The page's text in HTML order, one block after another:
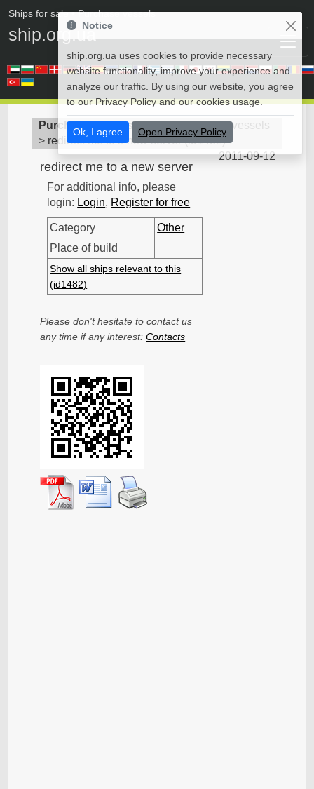
Ships for sale• Purchase vessels
ship.org.ua
Purchase vessels>Other - Purchase vessels
> redirect me to a new server(id1482)
2011-09-12
redirect me to a new server
For additional info, please
login: Login, Register for free
Category
Other
Place of build
Show all ships relevant to this
(id1482)
Please don't hesitate to contact us
any time if any interest:Contacts
Notice
ship.org.ua uses cookies to provide necessary
website functionality, improve your experience and
analyze our traffic. By using our website, you agree
to our Privacy Policy and our cookies usage.
Ok, I agree Open Privacy Policy